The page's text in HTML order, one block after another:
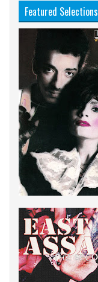
Featured Selections